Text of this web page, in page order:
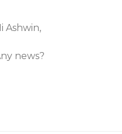
Ashwin,
news?